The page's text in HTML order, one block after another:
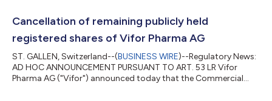
Cancellation of remaining publicly held
registered shares of Vifor Pharma AG
ST. GALLEN, Switzerland--(BUSINESS WIRE)--Regulatory News:
AD HOC ANNOUNCEMENT PURSUANT TO ART. 53 LR Vifor
Pharma AG ("Vifor") announced today that the Commercial